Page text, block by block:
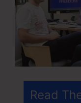
Read